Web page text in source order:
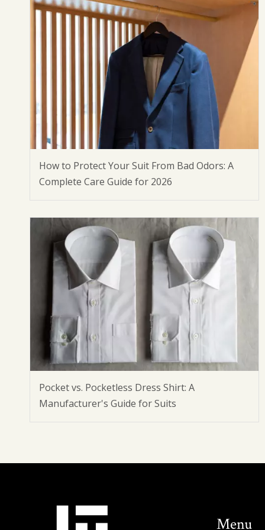
How to Protect Your Suit From Bad Odors: A
Complete Care Guide for 2026
Pocket vs. Pocketless Dress Shirt: A
Manufacturer's Guide for Suits
Menu